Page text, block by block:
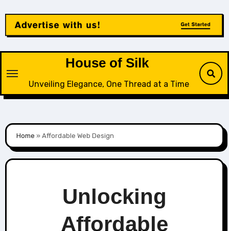
content
House of Silk
Unveiling Elegance, One Thread at a Time
Home »Affordable Web Design
Unlocking
Affordable